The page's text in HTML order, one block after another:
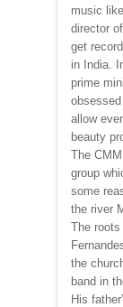
music
director
get
in India.
prime
allow
beauty
The
group
some
the river
The
the
band in
His